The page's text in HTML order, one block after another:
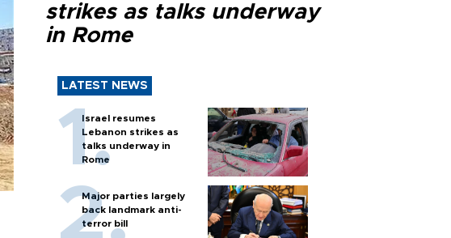
strikes as talks underway
in Rome
LATEST NEWS
Israel resumes
Lebanon strikes as
talks underway in
Rome
Major parties largely
back landmark anti-
terror bill